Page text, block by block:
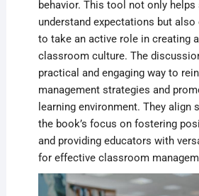
behavior. This tool not only helps
understand expectations but
to take an active role in creating
classroom culture. The
practical and engaging way to
management strategies and
learning environment. They align
the book’s focus on fostering
and providing educators with
for effective classroom